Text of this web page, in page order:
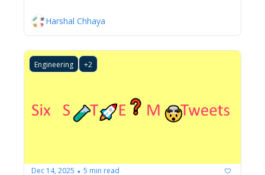
Harshal Chhaya
Engineering +2
Dec 14, 2025 • 5 min read